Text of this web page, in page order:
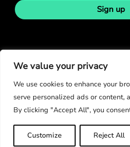
We value your privacy
We use cookies to enhance your
serve personalized ads or content,
By clicking "Accept All", you
Customize Reject All
Sign up